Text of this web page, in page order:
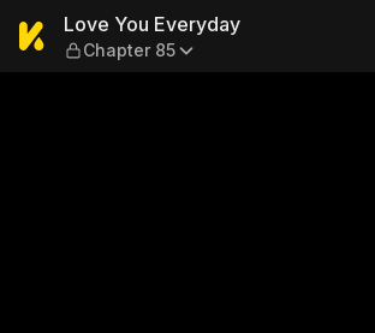
Love You
Love You Everyday
Chapter 85